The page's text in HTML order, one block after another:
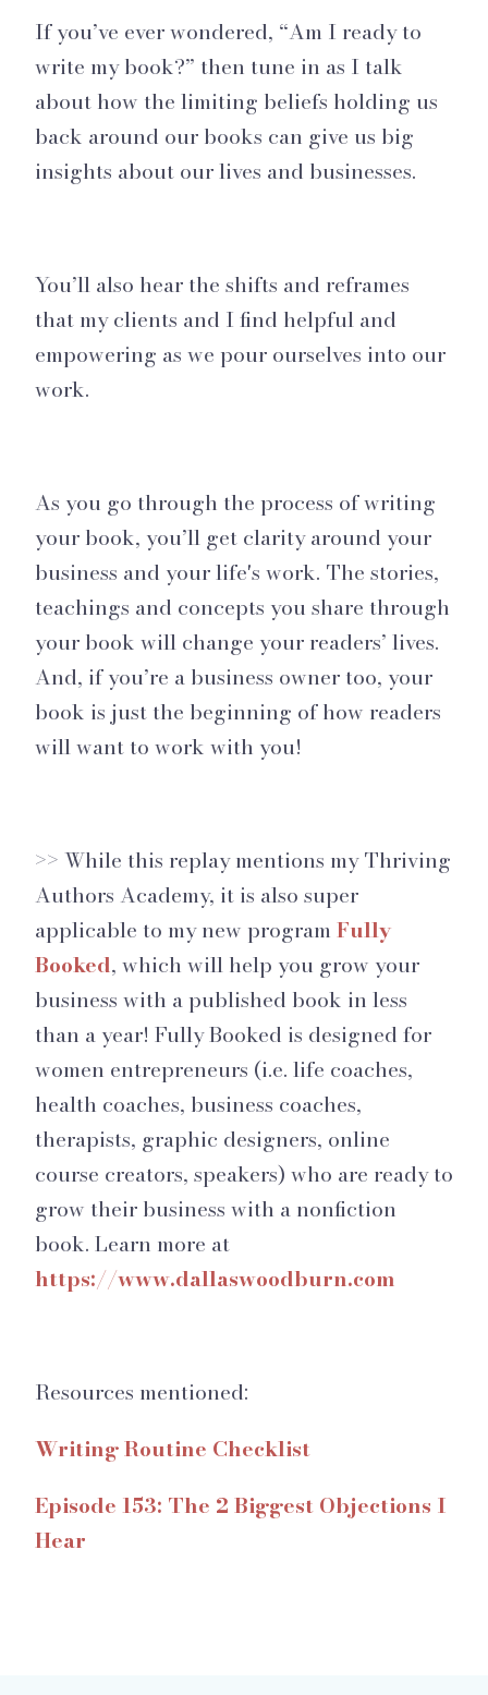
If you’ve ever wondered, “Am I ready to
write my book?” then tune in as I talk
about how the limiting beliefs holding us
back around our books can give us big
insights about our lives and businesses.
You’ll also hear the shifts and reframes
that my clients and I find helpful and
empowering as we pour ourselves into our
work.
As you go through the process of writing
your book, you’ll get clarity around your
business and your life's work. The stories,
teachings and concepts you share through
your book will change your readers’ lives.
And, if you’re a business owner too, your
book is just the beginning of how readers
will want to work with you!
>> While this replay mentions my Thriving
Authors Academy, it is also super
applicable to my new program Fully
Booked, which will help you grow your
business with a published book in less
than a year! Fully Booked is designed for
women entrepreneurs (i.e. life coaches,
health coaches, business coaches,
therapists, graphic designers, online
course creators, speakers) who are ready to
grow their business with a nonfiction
book. Learn more at
https://www.dallaswoodburn.com
Resources mentioned:
Writing Routine Checklist
Episode 153: The 2 Biggest Objections I
Hear